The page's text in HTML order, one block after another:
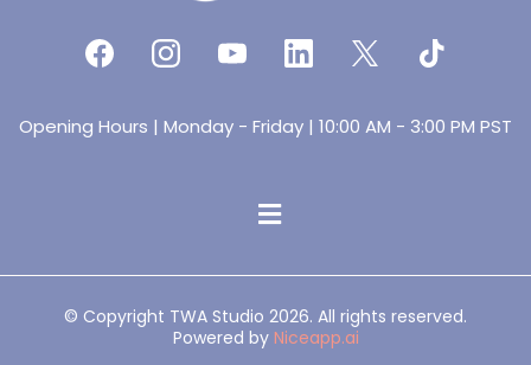
Opening Hours | Monday - Friday | 10:00 AM - 3:00 PM PST
© Copyright TWA Studio 2026. All rights reserved.
Powered by Niceapp.ai